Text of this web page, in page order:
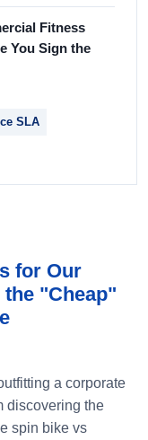
Fitness
You Sign the
SLA
for Our
"Cheap"
a corporate
discovering the
spin bike vs